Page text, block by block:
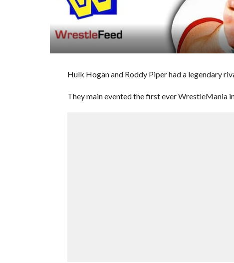
Hulk Hogan and Roddy Piper had a legendary
They main evented the first ever WrestleMania